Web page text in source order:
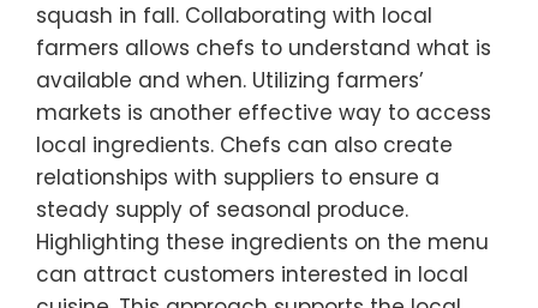
squash in fall. Collaborating with local
farmers allows chefs to understand what is
available and when. Utilizing farmers’
markets is another effective way to access
local ingredients. Chefs can also create
relationships with suppliers to ensure a
steady supply of seasonal produce.
Highlighting these ingredients on the menu
can attract customers interested in local